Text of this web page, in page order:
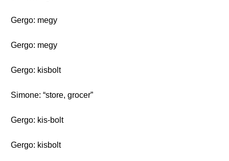
Gergo: megy
Gergo: megy
Gergo: kisbolt
Simone: “store, grocer”
Gergo: kis-bolt
Gergo: kisbolt